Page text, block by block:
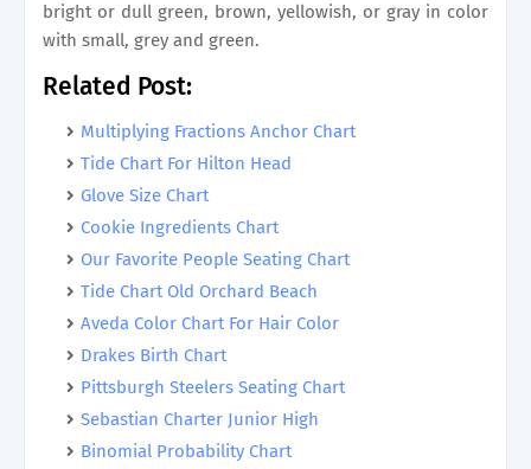
bright or dull green, brown, yellowish, or gray in color
with small, grey and green.
Related Post:
Multiplying Fractions Anchor Chart
Tide Chart For Hilton Head
Glove Size Chart
Cookie Ingredients Chart
Our Favorite People Seating Chart
Tide Chart Old Orchard Beach
Aveda Color Chart For Hair Color
Drakes Birth Chart
Pittsburgh Steelers Seating Chart
Sebastian Charter Junior High
Binomial Probability Chart